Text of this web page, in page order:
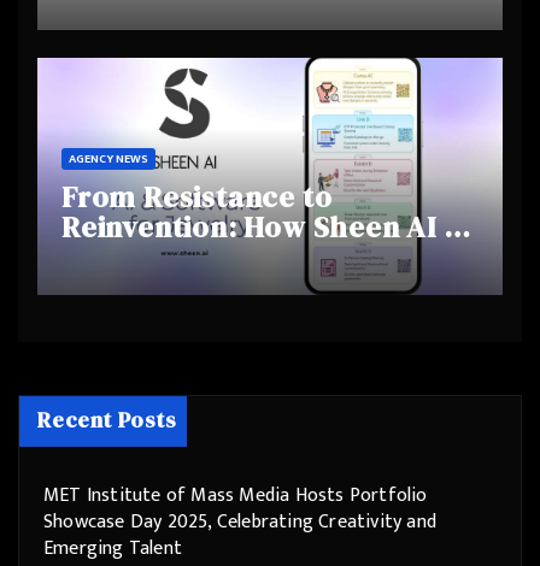
and Shifting Retirement
Behaviours
AGENCY NEWS
From Resistance to
Reinvention: How Sheen AI Is
Helping Traditional Jewellers
Step Into the Future
Recent Posts
MET Institute of Mass Media Hosts Portfolio
Showcase Day 2025, Celebrating Creativity and
Emerging Talent